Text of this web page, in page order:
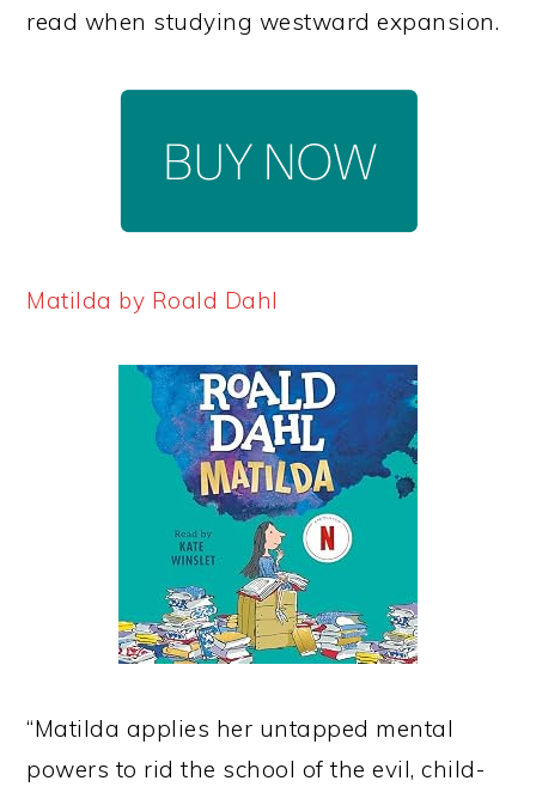
read when studying westward expansion.
Matilda by Roald Dahl
“Matilda applies her untapped mental
powers to rid the school of the evil, child-